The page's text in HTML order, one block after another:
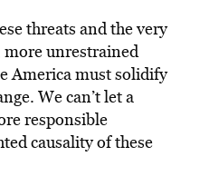
threats and the very
more unrestrained
America must solidify
We can’t let a
responsible
causality of these